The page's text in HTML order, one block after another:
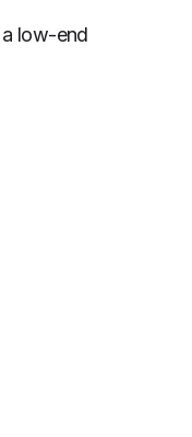
low-end